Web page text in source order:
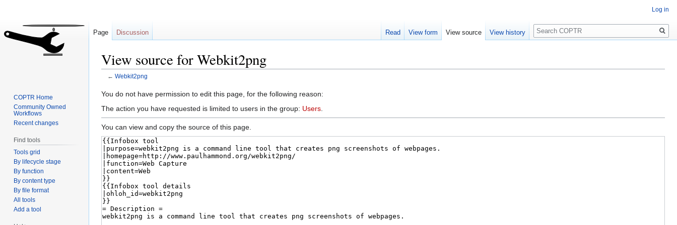
View source for Webkit2png
← Webkit2png
Jump
to
Jump
to
You do not have permission to edit this page, for the following reason:
The action you have requested is limited to users in the group: Users
You can view and copy the source of this page.
Log in
Page Discussion Read View form View source View history
Search
COPTR Home
Community Owned
Workflows
Recent changes
Find tools
Tools grid
By lifecycle stage
By function
By content type
By file format
All tools
Add a tool